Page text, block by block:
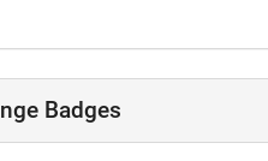
Badges